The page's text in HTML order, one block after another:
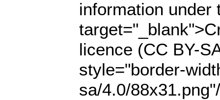
information under
licence (CC BY-
style="border-
sa/4.0/